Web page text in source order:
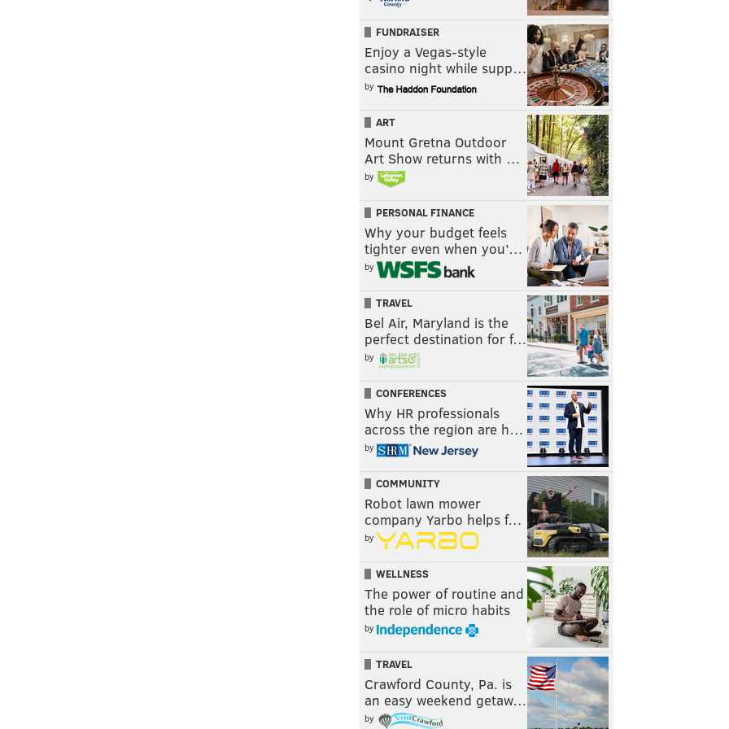
FUNDRAISER
Enjoy a Vegas-style
casino night while supp…
by
ART
Mount Gretna Outdoor
Art Show returns with …
by
PERSONAL FINANCE
Why your budget feels
tighter even when you’…
by
TRAVEL
Bel Air, Maryland is the
perfect destination for f…
by
CONFERENCES
Why HR professionals
across the region are h…
by
COMMUNITY
Robot lawn mower
company Yarbo helps f…
by
WELLNESS
The power of routine and
the role of micro habits
by
TRAVEL
Crawford County, Pa. is
an easy weekend getaw…
by